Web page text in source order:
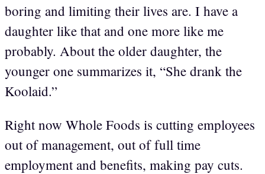
boring and limiting their lives are. I have a
daughter like that and one more like me
probably. About the older daughter, the
younger one summarizes it, “She drank the
Koolaid.”
Right now Whole Foods is cutting employees
out of management, out of full time
employment and benefits, making pay cuts.